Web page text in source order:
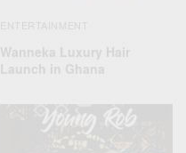
ENTERTAINMENT
Wanneka Luxury Hair
Launch in Ghana